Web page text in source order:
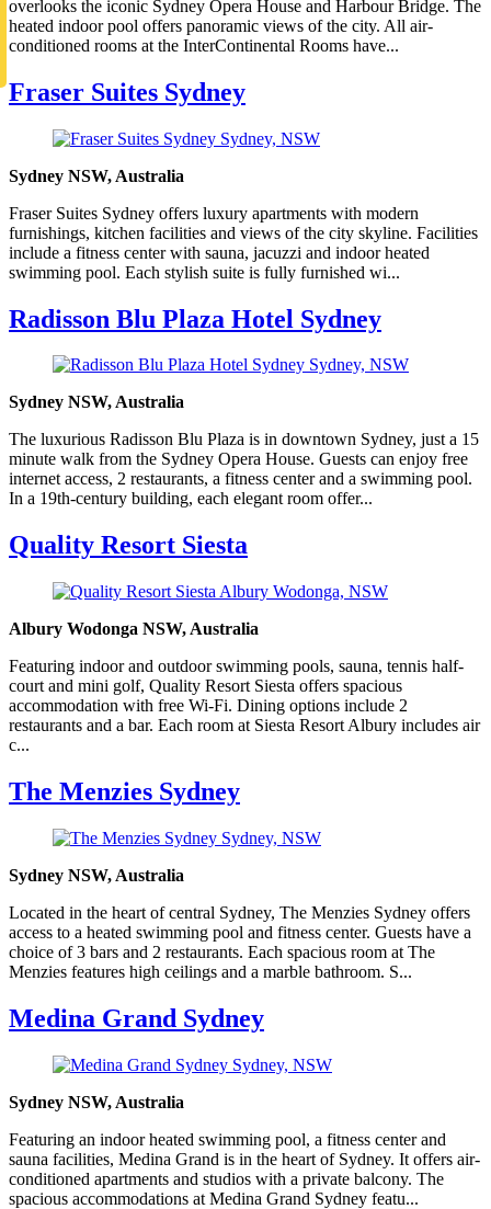
overlooks the iconic Sydney Opera House and Harbour Bridge. The
heated indoor pool offers panoramic views of the city. All air-
conditioned rooms at the InterContinental Rooms have...
Fraser Suites Sydney
Sydney NSW, Australia
Fraser Suites Sydney offers luxury apartments with modern
furnishings, kitchen facilities and views of the city skyline. Facilities
include a fitness center with sauna, jacuzzi and indoor heated
swimming pool. Each stylish suite is fully furnished wi...
Radisson Blu Plaza Hotel Sydney
Sydney NSW, Australia
The luxurious Radisson Blu Plaza is in downtown Sydney, just a 15
minute walk from the Sydney Opera House. Guests can enjoy free
internet access, 2 restaurants, a fitness center and a swimming pool.
In a 19th-century building, each elegant room offer...
Quality Resort Siesta
Albury Wodonga NSW, Australia
Featuring indoor and outdoor swimming pools, sauna, tennis half-
court and mini golf, Quality Resort Siesta offers spacious
accommodation with free Wi-Fi. Dining options include 2
restaurants and a bar. Each room at Siesta Resort Albury includes air
c...
The Menzies Sydney
Sydney NSW, Australia
Located in the heart of central Sydney, The Menzies Sydney offers
access to a heated swimming pool and fitness center. Guests have a
choice of 3 bars and 2 restaurants. Each spacious room at The
Menzies features high ceilings and a marble bathroom. S...
Medina Grand Sydney
Sydney NSW, Australia
Featuring an indoor heated swimming pool, a fitness center and
sauna facilities, Medina Grand is in the heart of Sydney. It offers air-
conditioned apartments and studios with a private balcony. The
spacious accommodations at Medina Grand Sydney featu...